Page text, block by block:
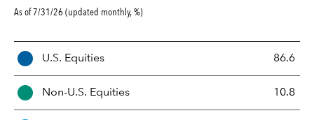
As of 7/31/26 (updated monthly, %)
A
e
U.S. Equities 86.6
Non-U.S. Equities 10.8